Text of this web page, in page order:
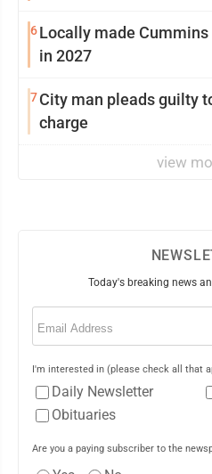
6Locally made
in 2027
7City man pleads guilty
charge
view
Today's breaking news
Email
I'm interested in (please check all that
Daily Newsletter
Obituaries
Are you a paying subscriber to the